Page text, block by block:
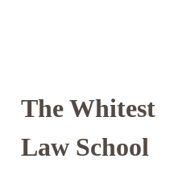
The Whitest
Law School